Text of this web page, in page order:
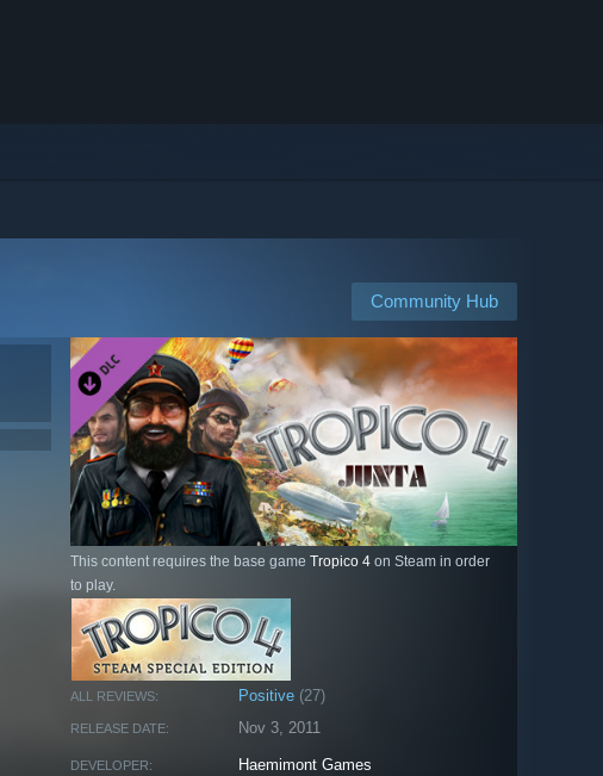
Community Hub
This content requires the base game Tropico 4 on Steam in order
to play.
ALL REVIEWS: Positive (27)
RELEASE DATE: Nov 3, 2011
DEVELOPER: Haemimont Games